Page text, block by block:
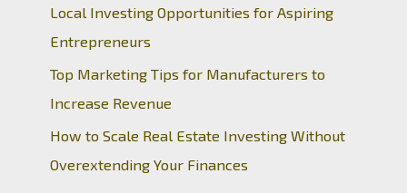
Local Investing Opportunities for Aspiring
Entrepreneurs
Top Marketing Tips for Manufacturers to
Increase Revenue
How to Scale Real Estate Investing Without
Overextending Your Finances